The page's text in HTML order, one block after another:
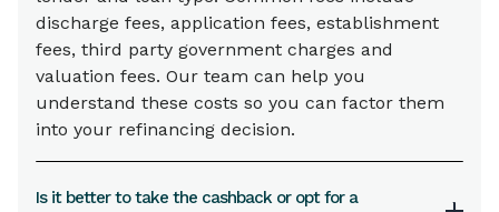
discharge fees, application fees, establishment
fees, third party government charges and
valuation fees. Our team can help you
understand these costs so you can factor them
into your refinancing decision.
Is it better to take the cashback or opt for a